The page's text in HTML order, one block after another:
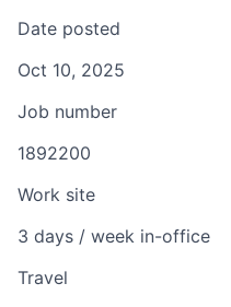
Date posted
Oct 10, 2025
Job number
1892200
Work site
3 days / week in-office
Travel